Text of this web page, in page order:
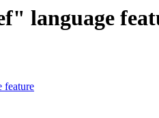
language
feature